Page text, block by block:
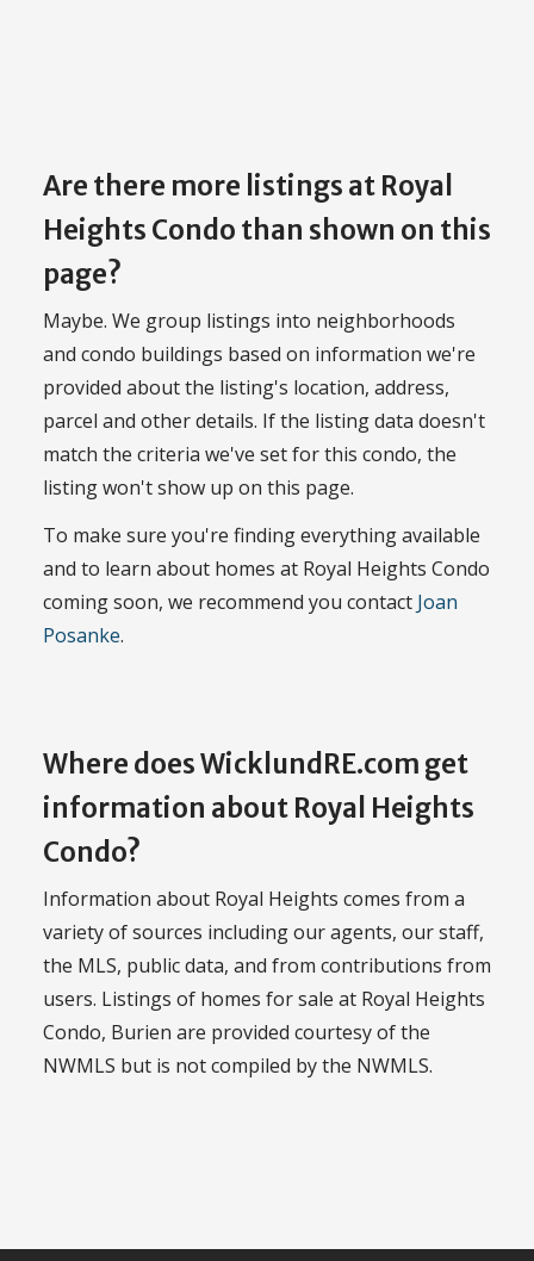
Are there more listings at Royal
Heights Condo than shown on this
page?
Maybe. We group listings into neighborhoods
and condo buildings based on information we're
provided about the listing's location, address,
parcel and other details. If the listing data doesn't
match the criteria we've set for this condo, the
listing won't show up on this page.
To make sure you're finding everything available
and to learn about homes at Royal Heights Condo
coming soon, we recommend you contact Joan
Posanke.
Where does WicklundRE.com get
information about Royal Heights
Condo?
Information about Royal Heights comes from a
variety of sources including our agents, our staff,
the MLS, public data, and from contributions from
users. Listings of homes for sale at Royal Heights
Condo, Burien are provided courtesy of the
NWMLS but is not compiled by the NWMLS.